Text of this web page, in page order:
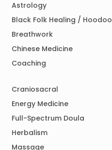
Astrology
Black Folk Healing / Hoodoo
Breathwork
Chinese Medicine
Coaching
Craniosacral
Energy Medicine
Full-Spectrum Doula
Herbalism
Massage